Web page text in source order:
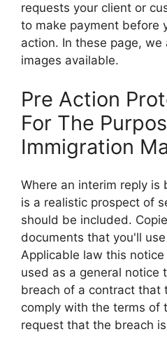
requests your client or
to make payment before
action. In these page,
images available.
Pre Action
For The
Immigration
Where an interim reply is
is a realistic prospect of
should be included.
documents that you'll
Applicable law this
used as a general notice
breach of a contract that
comply with the terms of
request that the breach